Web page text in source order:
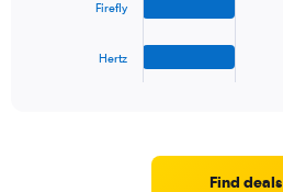
Firefly
Hertz
Find deals